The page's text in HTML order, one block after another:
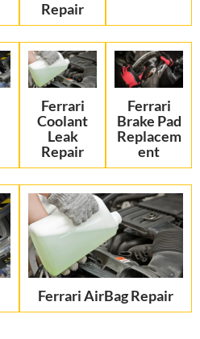
Repair
Ferrari
Coolant
Leak
Repair
Ferrari
Brake Pad
Replacem
ent
Ferrari AirBag Repair